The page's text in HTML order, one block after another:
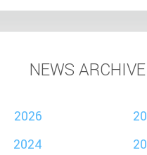
NEWS ARCHIVE
2026
2024